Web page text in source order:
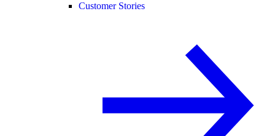
Customer Stories